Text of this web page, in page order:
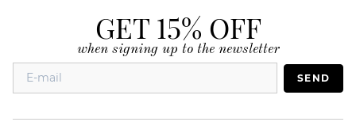
GET 15% OFF
when signing up to the newsletter
SEND